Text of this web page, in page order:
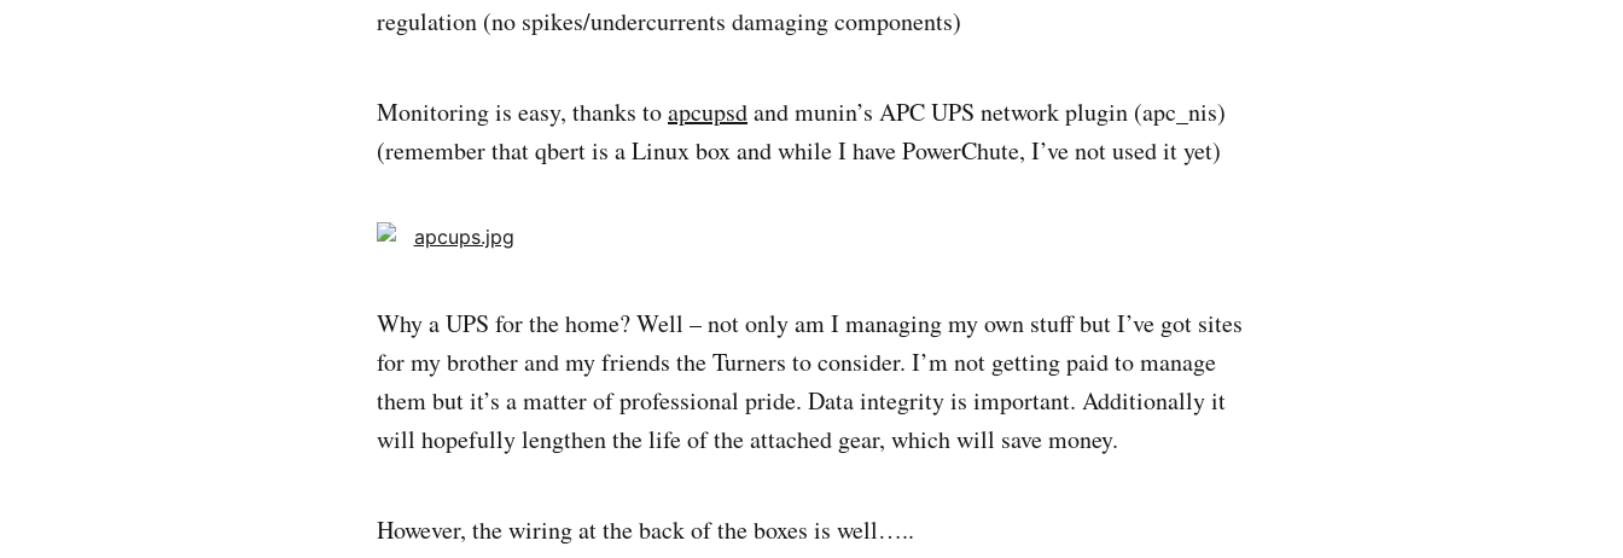
regulation (no spikes/undercurrents damaging components)
Monitoring is easy, thanks toapcupsdand munin’s APC UPS network plugin (apc_nis)
(remember that qbert is a Linux box and while I have PowerChute, I’ve not used it yet)
Why a UPS for the home? Well – not only am I managing my own stuff but I’ve got sites
for my brother and my friends the Turners to consider. I’m not getting paid to manage
them but it’s a matter of professional pride. Data integrity is important. Additionally it
will hopefully lengthen the life of the attached gear, which will save money.
However, the wiring at the back of the boxes is well…..